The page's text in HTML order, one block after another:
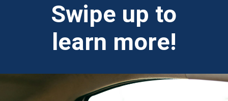
Swipe up to
learn more!